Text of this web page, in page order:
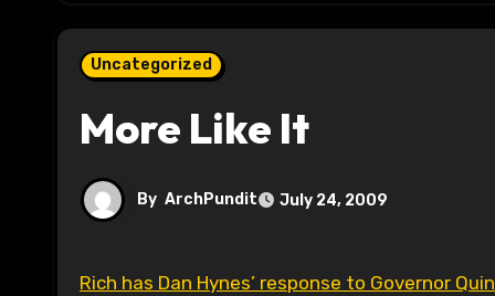
Uncategorized
More Like It
By ArchPundit July 24, 2009
Rich has Dan Hynes’ response to Governor